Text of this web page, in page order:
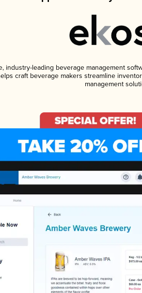
industry-leading beverage management
craft beverage makers streamline
management